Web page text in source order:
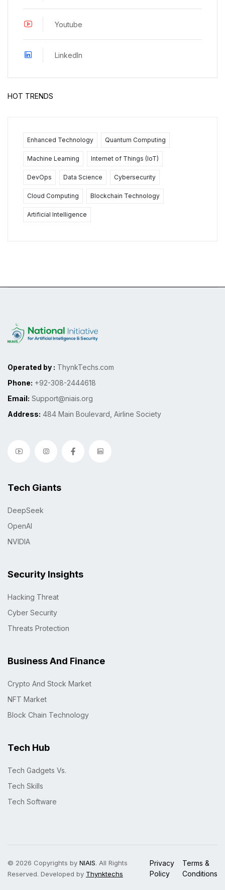
Youtube
LinkedIn
HOT TRENDS
Enhanced Technology Quantum Computing
Machine Learning Internet of Things (IoT)
DevOps Data Science Cybersecurity
Cloud Computing Blockchain Technology
Artificial Intelligence
Operated by : ThynkTechs.com
Phone: +92-308-2444618
Email: Support@niais.org
Address: 484 Main Boulevard, Airline Society
Tech Giants
DeepSeek
OpenAI
NVIDIA
Security Insights
Hacking Threat
Cyber Security
Threats Protection
Business And Finance
Crypto And Stock Market
NFT Market
Block Chain Technology
Tech Hub
Tech Gadgets Vs.
Tech Skills
Tech Software
© 2026 Copyrights by NIAIS. All Rights
Reserved. Developed by Thynktechs
Privacy
Policy
Terms &
Conditions